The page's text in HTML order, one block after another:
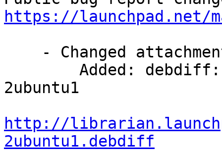
https://launchpad.net/
2ubuntu1
http://
2ubuntu1.debdiff